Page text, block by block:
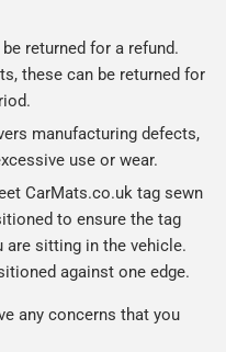
returned for a refund.
these can be returned for
manufacturing defects,
use or wear.
CarMats.co.uk tag sewn
to ensure the tag
sitting in the vehicle.
against one edge.
any concerns that you